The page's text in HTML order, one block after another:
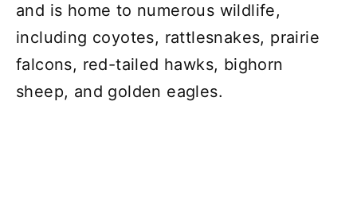
and is home to numerous wildlife,
including coyotes, rattlesnakes, prairie
falcons, red-tailed hawks, bighorn
sheep, and golden eagles.